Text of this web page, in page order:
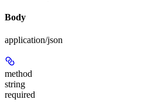
Body
application/json
method
string
required